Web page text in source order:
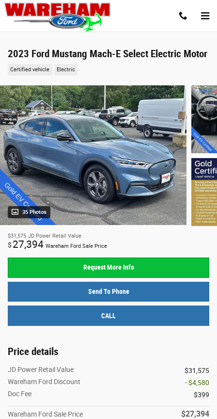
Skip to main content
2023 Ford Mustang Mach-E Select Electric Motor
Certified vehicle Electric
35 Photos
$31,575 JD Power Retail Value
$ 27,394 Wareham Ford Sale Price
Request More Info
Send To Phone
CALL
Price details
JD Power Retail Value
$31,575
Wareham Ford Discount
- $4,580
Doc Fee
$399
Wareham Ford Sale Price $27,394